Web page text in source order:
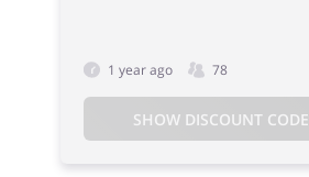
1 year ago 78
SHOW DISCOUNT CODE